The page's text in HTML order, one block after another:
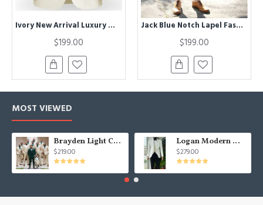
Ivory New Arrival Luxury Men Suits | Summer Best Fitted Men Suit Male Business Outwear
$199.00
Jack Blue Notch Lapel Fashion Prom Men Suits with Short Pants
$199.00
MOST VIEWED
Brayden Light Champagne Notched Lapel Best Fitted Wedding Groomsmen Suit
$219.00
Logan Modern White Three Pieces Shawl Lapel Jacquard Wedding Men Suits
$279.00